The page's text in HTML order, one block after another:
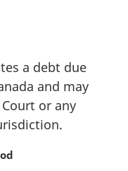
a debt due
and may
or any